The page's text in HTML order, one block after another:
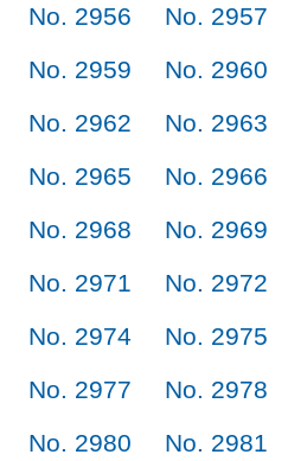
No. 2956
No. 2957
No. 2959
No. 2960
No. 2962
No. 2963
No. 2965
No. 2966
No. 2968
No. 2969
No. 2971
No. 2972
No. 2974
No. 2975
No. 2977
No. 2978
No. 2980
No. 2981